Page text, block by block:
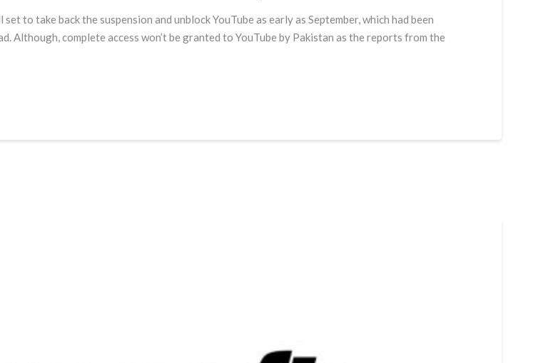
to take back the suspension and unblock YouTube as early as September, which had been
Although, complete access won’t be granted to YouTube by Pakistan as the reports from the